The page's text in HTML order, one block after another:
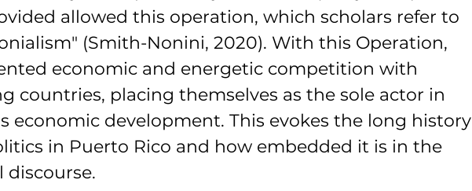
allowed this operation, which scholars refer to
(Smith-Nonini, 2020). With this Operation,
economic and energetic competition with
countries, placing themselves as the sole actor in
economic development. This evokes the long history
in Puerto Rico and how embedded it is in the
discourse.